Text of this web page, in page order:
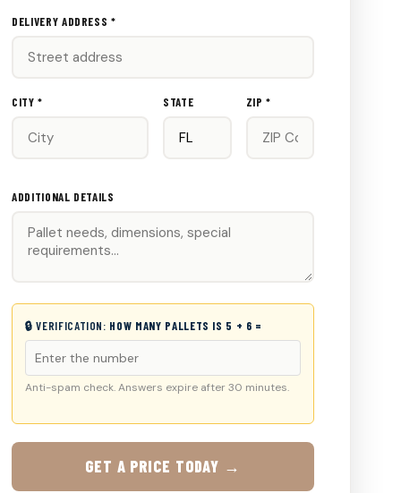
DELIVERY ADDRESS *
CITY * STATE ZIP *
ADDITIONAL DETAILS
🔒 VERIFICATION: HOW MANY PALLETS IS 5 + 6 =
Anti-spam check. Answers expire after 30 minutes.
GET A PRICE TODAY →